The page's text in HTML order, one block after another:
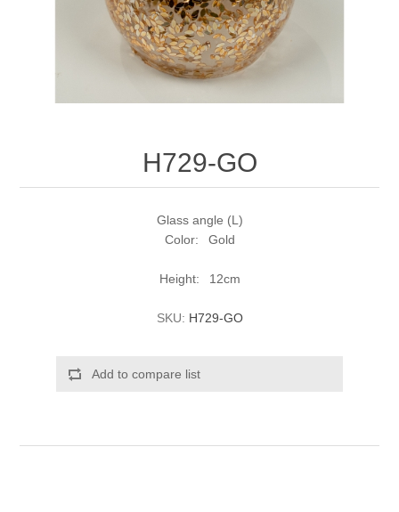
H729-GO
Glass angle (L)
Color: Gold
Height: 12cm
SKU: H729-GO
Add to compare list